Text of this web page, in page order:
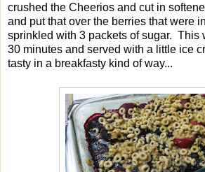
crushed the Cheerios and cut in
and put that over the berries that were
sprinkled with 3 packets of sugar. This
30 minutes and served with a little ice
tasty in a breakfasty kind of way...